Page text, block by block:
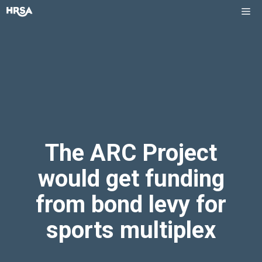
Skip
The ARC Project
would get funding
from bond levy for
sports multiplex